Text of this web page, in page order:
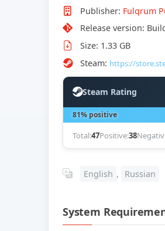
Publisher: Fulqrum
Release version:
Size: 1.33 GB
Steam: https://
Steam Rating
81% positive
Total:47Positive:38
English , Russian
System